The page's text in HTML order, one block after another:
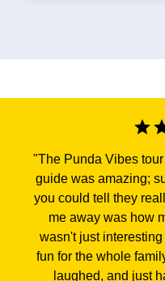
"The Punda Vibes
guide was amazing;
you could tell they
me away was how
wasn't just
fun for the whole
laughed, and just